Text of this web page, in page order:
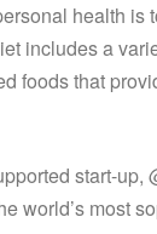
health is
includes a
foods that
start-up,
world’s most